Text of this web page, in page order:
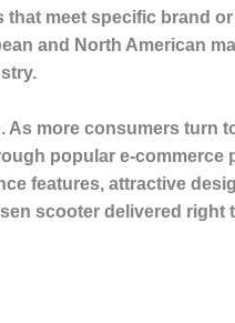
meet specific brand
and North American
As more consumers turn
popular e-commerce
features, attractive
scooter delivered right